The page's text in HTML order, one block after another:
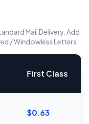
Mail Delivery. Add
/ Windowless Letters.
First Class
$0.63